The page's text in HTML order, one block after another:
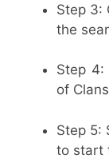
Step 3:
the
Step 4:
of
Step 5:
to start